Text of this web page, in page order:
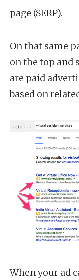
page (SERP).
On that same
on the top and
are paid
based on
When your ad